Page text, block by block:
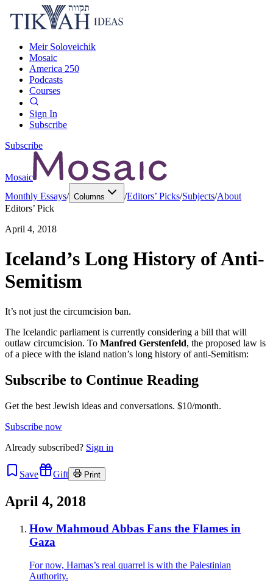
Meir Soloveichik
Mosaic
America 250
Podcasts
Courses
Sign In
Subscribe
Subscribe
Mosaic
Monthly Essays/ Columns /Editors’ Picks/Subjects/About
Editors’ Pick
April 4, 2018
Iceland’s Long History of Anti-
Semitism
It’s not just the circumcision ban.
The Icelandic parliament is currently considering a bill that will
outlaw circumcision. To Manfred Gerstenfeld, the proposed law is
of a piece with the island nation’s long history of anti-Semitism:
Subscribe to Continue Reading
Get the best Jewish ideas and conversations. $10/month.
Subscribe now
Already subscribed? Sign in
Save Gift Print
April 4, 2018
How Mahmoud Abbas Fans the Flames in
Gaza
For now, Hamas’s real quarrel is with the Palestinian
Authority.